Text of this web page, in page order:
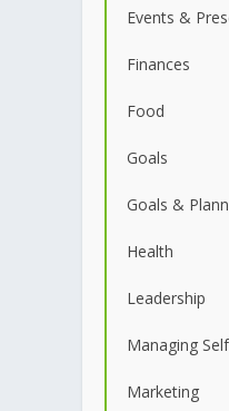
Events &
Finances
Food
Goals
Goals &
Health
Leadership
Managing Self
Marketing